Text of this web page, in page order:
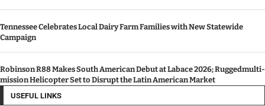
Tennessee Celebrates Local Dairy Farm Families with New Statewide
Campaign
Robinson R88 Makes South American Debut at Labace 2026; Ruggedmulti-
mission Helicopter Set to Disrupt the Latin American Market
USEFUL LINKS